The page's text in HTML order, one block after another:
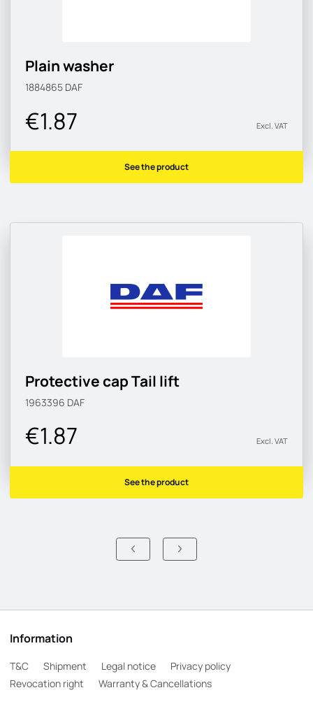
Plain washer
1884865 DAF
€1.87 Excl. VAT
See the product
Protective cap Tail lift
1963396 DAF
€1.87 Excl. VAT
See the product
Information
T&C Shipment Legal notice
Privacy policy
Revocation right
Warranty & Cancellations